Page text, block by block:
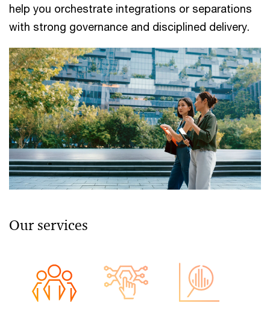
help you orchestrate​ integrations or separations
with strong governance and disciplined​ delivery.​
Our services